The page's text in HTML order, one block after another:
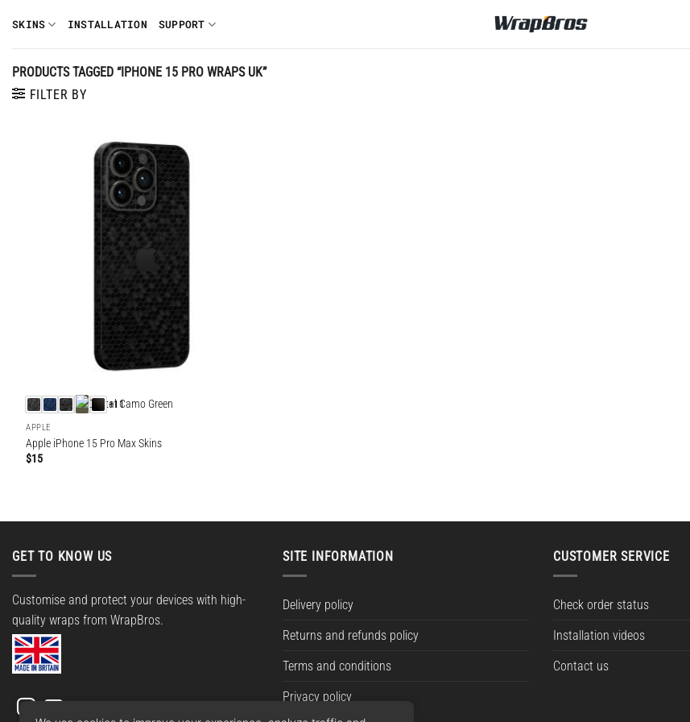
content
SKINS INSTALLATION SUPPORT
PRODUCTS TAGGED “IPHONE 15 PRO WRAPS UK”
FILTER BY
+11
APPLE
Apple iPhone 15 Pro Max Skins
$15
GET TO KNOW US
Customise and protect your devices with high-
quality wraps from WrapBros.
SITE INFORMATION
Delivery policy
Returns and refunds policy
Terms and conditions
Privacy policy
CUSTOMER SERVICE
Check order status
Installation videos
Contact us